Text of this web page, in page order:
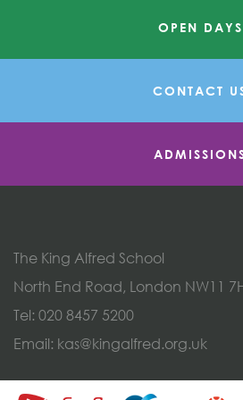
OPEN DAYS
CONTACT
The King Alfred School
North End Road, London NW11
Tel: 020 8457 5200
Email: kas@kingalfred.org.uk